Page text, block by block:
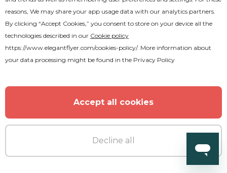
Anniversary Invitation After Effects
reasons, We may share your app usage data with our analytics partners.
By clicking “Accept Cookies,” you consent to store on your device all the
technologies described in our Cookie policy
https://www.elegantflyer.com/cookies-policy/. More information about
your data processing might be found in the Privacy Policy
Accept all cookies
Decline all